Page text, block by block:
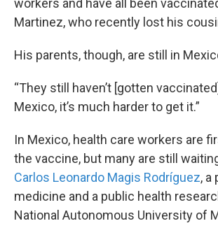
workers and have all been
Martinez, who recently lost his
His parents, though, are still in
“They still haven’t [gotten
Mexico, it’s much harder to get it.”
In Mexico, health care workers are
the vaccine, but many are still
Carlos Leonardo Magis Rodríguez, a
medicine and a public health
National Autonomous University of